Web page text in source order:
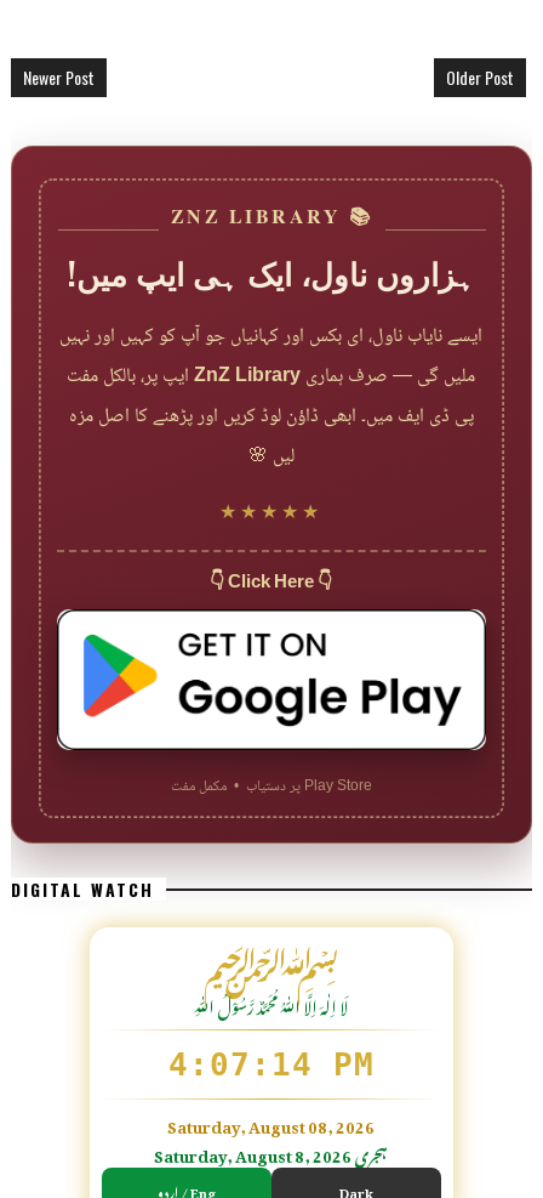
Newer Post Older Post
📚 ZNZ LIBRARY
ہزاروں ناول، ایک ہی ایپ میں!
ایسے نایاب ناول، ای بکس اور کہانیاں جو آپ کو کہیں اور نہیں
ملیں گی — صرف ہماریZnZ Libraryایپ پر، بالکل مفت
پی ڈی ایف میں۔ ابھی ڈاؤن لوڈ کریں اور پڑھنے کا اصل مزہ
لیں 🌸
★★★★★
👇 Click Here 👇
Play Store پر دستیاب • مکمل مفت
DIGITAL WATCH
﷽
لَا اِلٰهَ اِلَّا اللّٰہُ مُحَمَّدٌ رَّسُوْلُ اللّٰہِ
4:07:15 PM
Saturday, August 08, 2026
Saturday, August 8, 2026 ہجری
اردو / Eng Dark